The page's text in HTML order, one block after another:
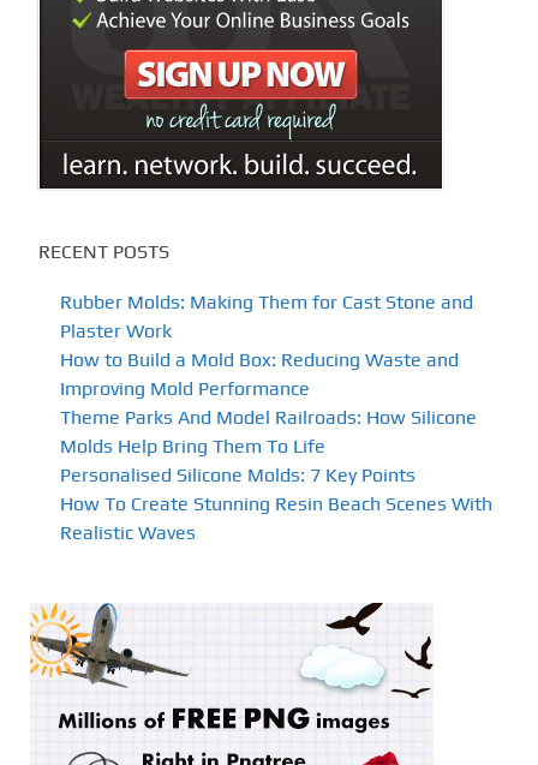
RECENT POSTS
Rubber Molds: Making Them for Cast Stone and
Plaster Work
How to Build a Mold Box: Reducing Waste and
Improving Mold Performance
Theme Parks And Model Railroads: How Silicone
Molds Help Bring Them To Life
Personalised Silicone Molds: 7 Key Points
How To Create Stunning Resin Beach Scenes With
Realistic Waves